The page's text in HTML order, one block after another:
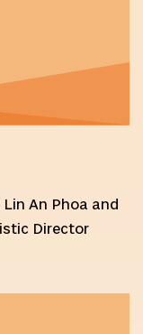
An Phoa and
Director